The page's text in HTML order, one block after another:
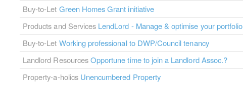
Buy-to-Let Green Homes Grant initiative
Products and Services LendLord - Manage & optimise your portfolio
Buy-to-Let Working professional to DWP/Council tenancy
Landlord ResourcesOpportune time to join a Landlord Assoc.?
Property-a-holics Unencumbered Property